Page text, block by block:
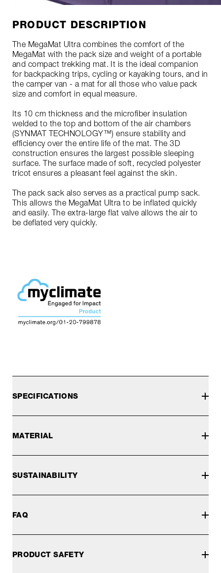
PRODUCT DESCRIPTION
The MegaMat Ultra combines the comfort of the
MegaMat with the pack size and weight of a portable
and compact trekking mat. It is the ideal companion
for backpacking trips, cycling or kayaking tours, and in
the camper van - a mat for all those who value pack
size and comfort in equal measure.
Its 10 cm thickness and the microfiber insulation
welded to the top and bottom of the air chambers
(SYNMAT TECHNOLOGY™) ensure stability and
efficiency over the entire life of the mat. The 3D
construction ensures the largest possible sleeping
surface. The surface made of soft, recycled polyester
tricot ensures a pleasant feel against the skin.
The pack sack also serves as a practical pump sack.
This allows the MegaMat Ultra to be inflated quickly
and easily. The extra-large flat valve allows the air to
be deflated very quickly.
SPECIFICATIONS
MATERIAL
SUSTAINABILITY
FAQ
PRODUCT SAFETY